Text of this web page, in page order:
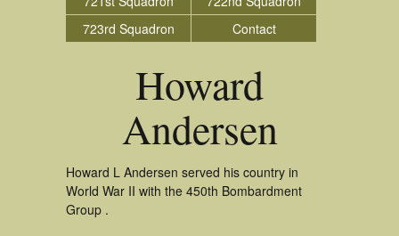
723rd Squadron
Contact
Howard
Andersen
Howard L Andersen served his country in
World War II with the 450th Bombardment
Group .